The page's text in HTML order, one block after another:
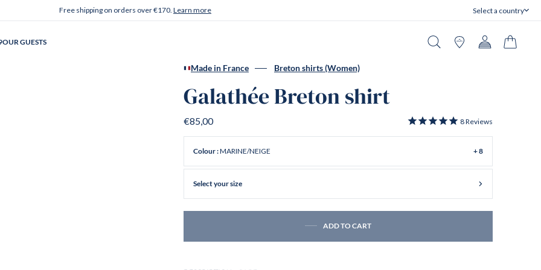
Free shipping on orders over €170. Learn more Select a country
Close
OUR GUESTS
Made in France Breton shirts (Women)
Galathée Breton shirt
€85,00 8Reviews
Colour :MARINE/NEIGE + 8
Select your size
ADD TO CART